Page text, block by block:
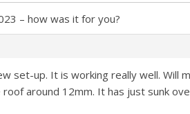
– how was it for you?
set-up. It is working really well.
around 12mm. It has just sunk